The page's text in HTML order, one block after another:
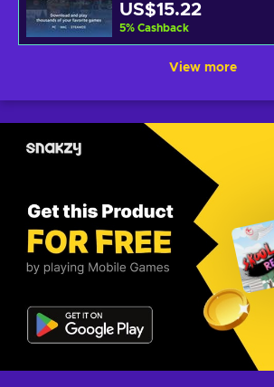
US$15.22
5% Cashback
View more